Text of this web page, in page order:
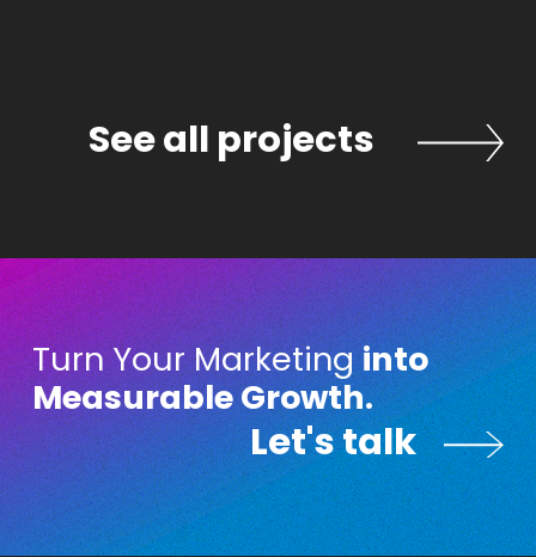
See all projects
Turn Your Marketinginto
Measurable Growth.
Let's talk Let's talk